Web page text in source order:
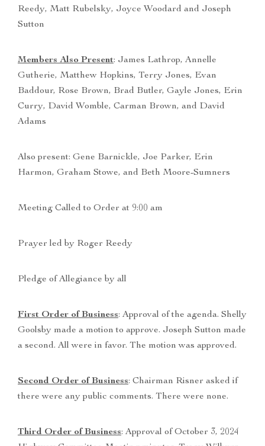
Reedy, Matt Rubelsky, Joyce Woodard and Joseph
Sutton
Members Also Present: James Lathrop, Annelle
Gutherie, Matthew Hopkins, Terry Jones, Evan
Baddour, Rose Brown, Brad Butler, Gayle Jones, Erin
Curry, David Womble, Carman Brown, and David
Adams
Also present: Gene Barnickle, Joe Parker, Erin
Harmon, Graham Stowe, and Beth Moore-Sumners
Meeting Called to Order at 9:00 am
Prayer led by Roger Reedy
Pledge of Allegiance by all
First Order of Business: Approval of the agenda. Shelly
Goolsby made a motion to approve. Joseph Sutton made
a second. All were in favor. The motion was approved.
Second Order of Business: Chairman Risner asked if
there were any public comments. There were none.
Third Order of Business: Approval of October 3, 2024